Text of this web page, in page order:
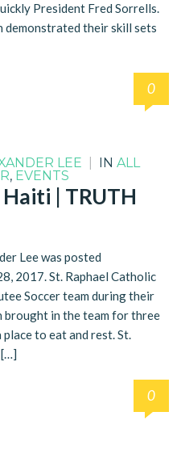
President Fred Sorrells.
demonstrated their skill sets
0
LEE IN ALL
, EVENTS
| TRUTH
Lee was posted
2017. St. Raphael Catholic
Soccer team during their
brought in the team for three
to eat and rest. St.
0